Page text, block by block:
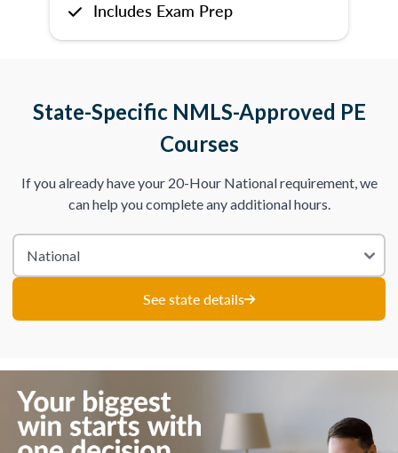
Includes Exam Prep
State-Specific NMLS-Approved PE
Courses
If you already have your 20-Hour National requirement, we
can help you complete any additional hours.
See state details